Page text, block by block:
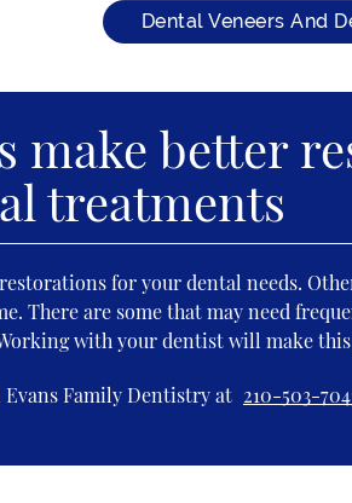
Dental Veneers And
make better
treatments
for your dental needs.
There are some that may need
with your dentist will make
Family Dentistry at 210-503-